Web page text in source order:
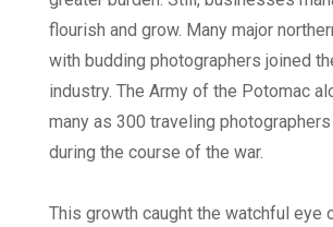
flourish and grow. Many major
with budding photographers joined
industry. The Army of the Potomac
many as 300 traveling
during the course of the war.
This growth caught the watchful eye